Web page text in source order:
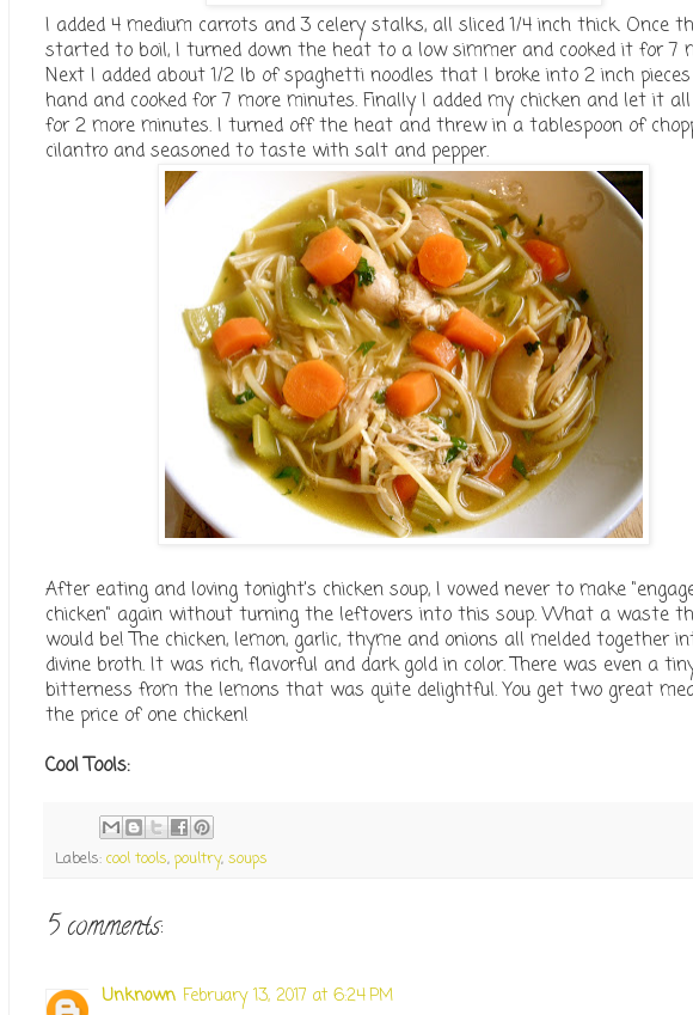
I added 4 medium carrots and 3 celery stalks, all sliced 1/4 inch thick. Once
started to boil, I turned down the heat to a low simmer and cooked it for 7
Next I added about 1/2 lb of spaghetti noodles that I broke into 2 inch
hand and cooked for 7 more minutes. Finally I added my chicken and let it
for 2 more minutes. I turned off the heat and threw in a tablespoon of
cilantro and seasoned to taste with salt and pepper.
After eating and loving tonight's chicken soup, I vowed never to make
chicken" again without turning the leftovers into this soup. What a waste
would be! The chicken, lemon, garlic, thyme and onions all melded together
divine broth. It was rich, flavorful and dark gold in color. There was even a
bitterness from the lemons that was quite delightful. You get two great
the price of one chicken!
Cool Tools:
Labels: cool tools, poultry, soups
5 comments:
Unknown February 13, 2017 at 6:24 PM